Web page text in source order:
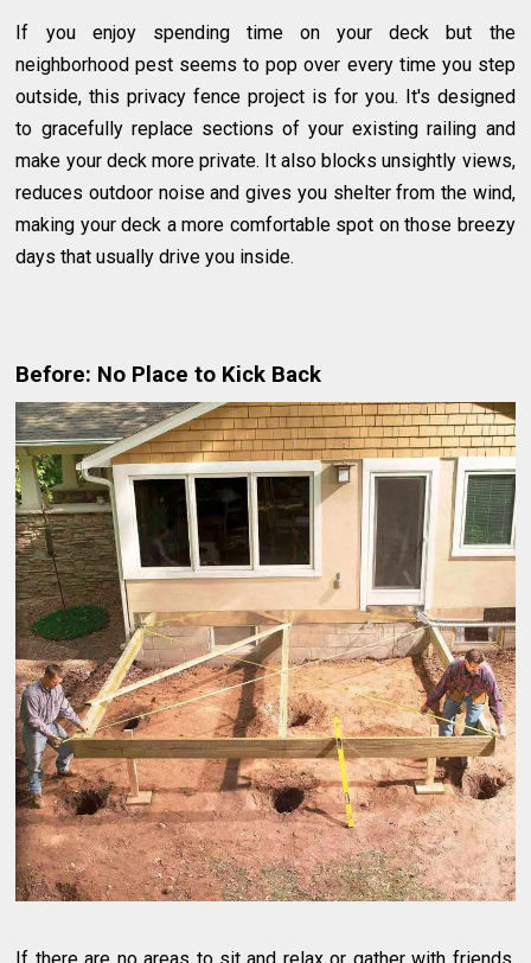
If you enjoy spending time on your deck but the
neighborhood pest seems to pop over every time you step
outside, this privacy fence project is for you. It's designed
to gracefully replace sections of your existing railing and
make your deck more private. It also blocks unsightly views,
reduces outdoor noise and gives you shelter from the wind,
making your deck a more comfortable spot on those breezy
days that usually drive you inside.
Before: No Place to Kick Back